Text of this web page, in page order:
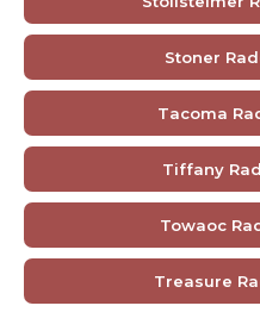
Stoner
Tacoma
Tiffany
Towaoc
Treasure